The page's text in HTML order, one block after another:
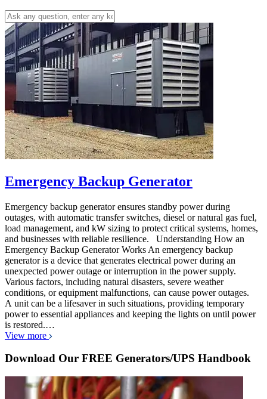
Emergency Backup Generator
Emergency backup generator ensures standby power during
outages, with automatic transfer switches, diesel or natural gas fuel,
load management, and kW sizing to protect critical systems, homes,
and businesses with reliable resilience. Understanding How an
Emergency Backup Generator Works An emergency backup
generator is a device that generates electrical power during an
unexpected power outage or interruption in the power supply.
Various factors, including natural disasters, severe weather
conditions, or equipment malfunctions, can cause power outages.
A unit can be a lifesaver in such situations, providing temporary
power to essential appliances and keeping the lights on until power
is restored.…
View more
Download Our FREE Generators/UPS Handbook